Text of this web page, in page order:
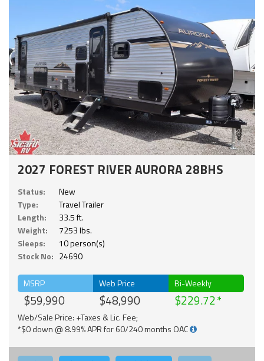
2027 FOREST RIVER AURORA 28BHS
Status:
New
Type:
Travel Trailer
Length:
33.5 ft.
Weight:
7253 lbs.
Sleeps:
10 person(s)
Stock No: 24690
MSRP
$59,990
Web Price
$48,990
Bi-Weekly
$229.72
Web/Sale Price: +Taxes & Lic. Fee;
*$0 down @ 8.99% APR for 60/240 months OAC